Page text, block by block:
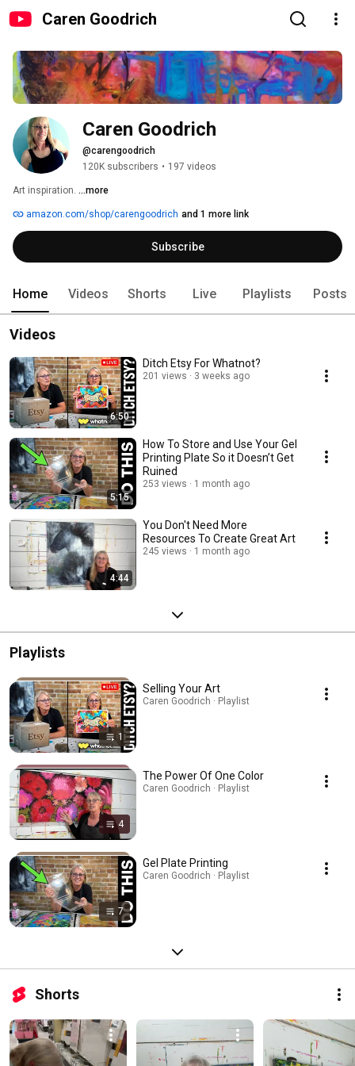
Caren Goodrich
Caren Goodrich
@carengoodrich
120K subscribers • 197 videos
Art inspiration. ...more
amazon.com/shop/carengoodrich and 1 more link
Subscribe
Home Videos Shorts Live Playlists Posts
Videos
6:50
Ditch Etsy For Whatnot?
201 views 3 weeks ago
5:15
How To Store and Use Your Gel
Printing Plate So it Doesn’t Get
Ruined
253 views 1 month ago
4:44
You Don't Need More
Resources To Create Great Art
245 views 1 month ago
Playlists
1
Selling Your Art
Caren Goodrich · Playlist
4
The Power Of One Color
Caren Goodrich · Playlist
7
Gel Plate Printing
Caren Goodrich · Playlist
Shorts